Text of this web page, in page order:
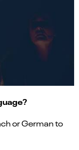
or German to